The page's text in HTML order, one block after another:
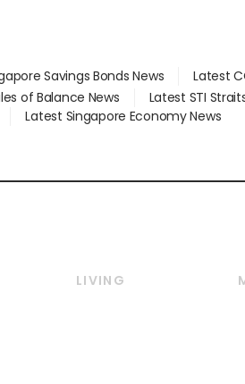
Savings Bonds News
Latest
of Balance News Latest STI
Latest Singapore Economy News
LIVING